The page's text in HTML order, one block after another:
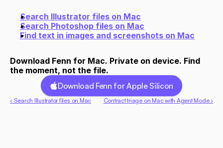
Search Illustrator files on Mac
Search Photoshop files on Mac
Find text in images and screenshots on Mac
Download Fenn for Mac. Private on device. Find
the moment, not the file.
Download Fenn for Apple Silicon
‹ Search Illustrator files on Mac Contract triage on Mac with Agent Mode ›